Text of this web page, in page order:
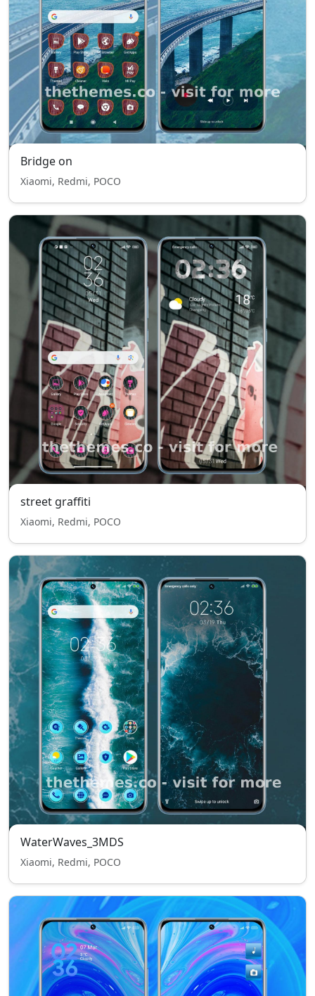
Bridge on
Xiaomi, Redmi, POCO
street graffiti
Xiaomi, Redmi, POCO
WaterWaves_3MDS
Xiaomi, Redmi, POCO